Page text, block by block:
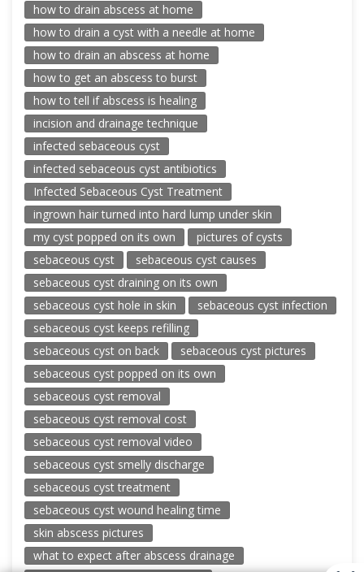
how to drain abscess at home
how to drain a cyst with a needle at home
how to drain an abscess at home
how to get an abscess to burst
how to tell if abscess is healing
incision and drainage technique
infected sebaceous cyst
infected sebaceous cyst antibiotics
Infected Sebaceous Cyst Treatment
ingrown hair turned into hard lump under skin
my cyst popped on its own
pictures of cysts
sebaceous cyst
sebaceous cyst causes
sebaceous cyst draining on its own
sebaceous cyst hole in skin
sebaceous cyst infection
sebaceous cyst keeps refilling
sebaceous cyst on back
sebaceous cyst pictures
sebaceous cyst popped on its own
sebaceous cyst removal
sebaceous cyst removal cost
sebaceous cyst removal video
sebaceous cyst smelly discharge
sebaceous cyst treatment
sebaceous cyst wound healing time
skin abscess pictures
what to expect after abscess drainage